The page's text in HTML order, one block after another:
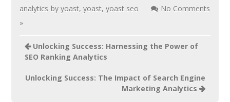
analytics by yoast, yoast,yoast seo
No Comments
»
Unlocking Success: Harnessing the Power of
SEO Ranking Analytics
Unlocking Success: The Impact of Search Engine
Marketing Analytics